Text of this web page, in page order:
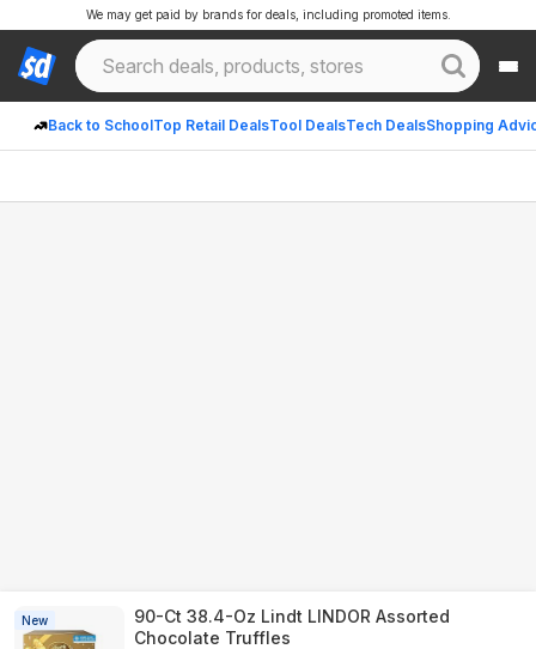
Back to SchoolTop Retail DealsTool DealsTech DealsShopping
We may get paid by brands for deals, including promoted items.
New
90-Ct 38.4-Oz Lindt LINDOR Assorted
Chocolate Truffles